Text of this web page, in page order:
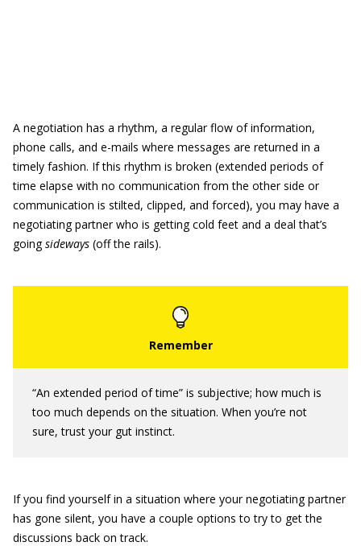
A negotiation has a rhythm, a regular flow of information,
phone calls, and e-mails where messages are returned in a
timely fashion. If this rhythm is broken (extended periods of
time elapse with no communication from the other side or
communication is stilted, clipped, and forced), you may have a
negotiating partner who is getting cold feet and a deal that’s
goingsideways (off the rails).
“An extended period of time” is subjective; how much is
too much depends on the situation. When you’re not
sure, trust your gut instinct.
If you find yourself in a situation where your negotiating partner
has gone silent, you have a couple options to try to get the
discussions back on track.